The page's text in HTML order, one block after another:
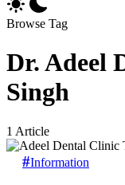
Browse Tag
Dr. Adeel
Singh
1 Article
Information